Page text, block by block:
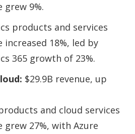
grew 9%.
products and services
increased 18%, led by
365 growth of 23%.
$29.9B revenue, up
and cloud services
grew 27%, with Azure